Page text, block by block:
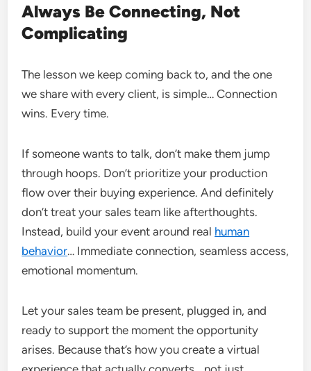
Always Be Connecting, Not
Complicating
The lesson we keep coming back to, and the one
we share with every client, is simple… Connection
wins. Every time.
If someone wants to talk, don’t make them jump
through hoops. Don’t prioritize your production
flow over their buying experience. And definitely
don’t treat your sales team like afterthoughts.
Instead, build your event around real human
behavior… Immediate connection, seamless access,
emotional momentum.
Let your sales team be present, plugged in, and
ready to support the moment the opportunity
arises. Because that’s how you create a virtual